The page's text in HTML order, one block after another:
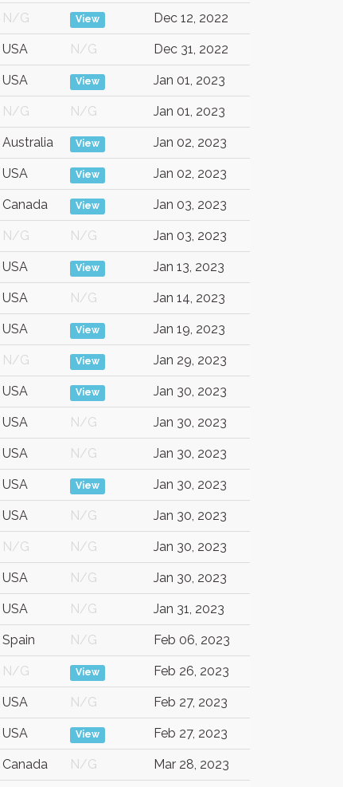
N/G View Dec 12, 2022
USA N/G Dec 31, 2022
USA View Jan 01, 2023
N/G N/G Jan 01, 2023
Australia View Jan 02, 2023
USA View Jan 02, 2023
Canada View Jan 03, 2023
N/G N/G Jan 03, 2023
USA View Jan 13, 2023
USA N/G Jan 14, 2023
USA View Jan 19, 2023
N/G View Jan 29, 2023
USA View Jan 30, 2023
USA N/G Jan 30, 2023
USA N/G Jan 30, 2023
USA View Jan 30, 2023
USA N/G Jan 30, 2023
N/G N/G Jan 30, 2023
USA N/G Jan 30, 2023
USA N/G Jan 31, 2023
Spain N/G Feb 06, 2023
N/G View Feb 26, 2023
USA N/G Feb 27, 2023
USA View Feb 27, 2023
Canada N/G Mar 28, 2023